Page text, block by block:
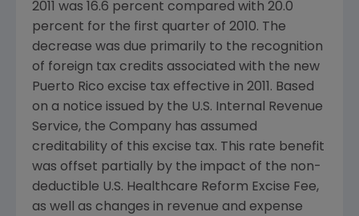
2011 was 16.6 percent compared with 20.0
percent for the first quarter of 2010. The
decrease was due primarily to the recognition
of foreign tax credits associated with the new
Puerto Rico excise tax effective in 2011. Based
on a notice issued by the U.S. Internal Revenue
Service, the Company has assumed
creditability of this excise tax. This rate benefit
was offset partially by the impact of the non-
deductible U.S. Healthcare Reform Excise Fee,
as well as changes in revenue and expense